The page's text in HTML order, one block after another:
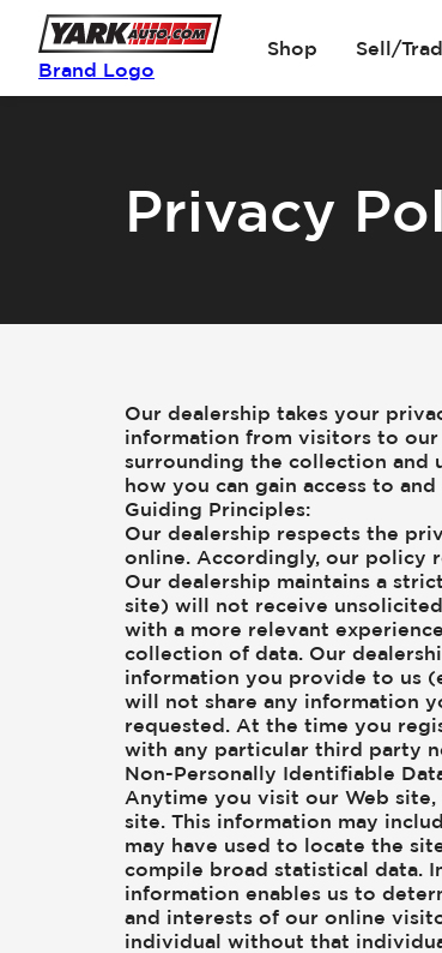
Brand Logo
Shop Sell/
Privacy
Our dealership takes your
information from visitors to our
surrounding the collection and
how you can gain access to
Guiding Principles:
Our dealership respects the
online. Accordingly, our policy
Our dealership maintains a
site) will not receive
with a more relevant
collection of data. Our
information you provide to us
will not share any information
requested. At the time you
with any particular third party
Non-Personally Identifiable
Anytime you visit our Web
site. This information may
may have used to locate the
compile broad statistical data.
information enables us to
and interests of our online
individual without that